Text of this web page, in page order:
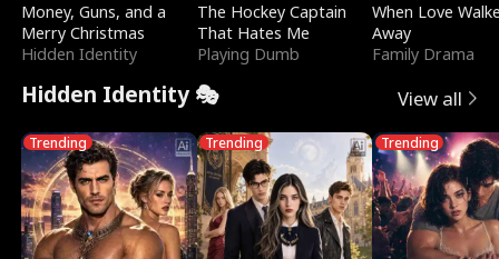
Money, Guns, and a
Merry Christmas
Hidden Identity
The Hockey Captain
That Hates Me
Playing Dumb
When Love
Away
Family Drama
Hidden Identity 🎭 View all
Trending Trending Trending